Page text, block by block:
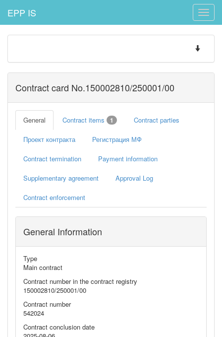
Toggle
EPP IS
Toggle
Contract card No.150002810/250001/00
General Contract items 1 Contract parties
Проект контракта Регистрация МФ
Contract termination Payment information
Supplementary agreement Approval Log
Contract enforcement
General Information
Type
Main contract
Contract number in the contract registry
150002810/250001/00
Contract number
542024
Contract conclusion date